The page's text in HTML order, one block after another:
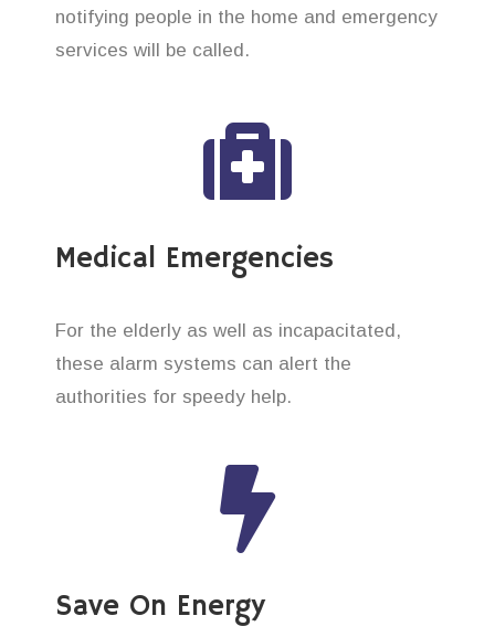
notifying people in the home and emergency
services will be called.
Medical Emergencies
For the elderly as well as incapacitated,
these alarm systems can alert the
authorities for speedy help.
Save On Energy